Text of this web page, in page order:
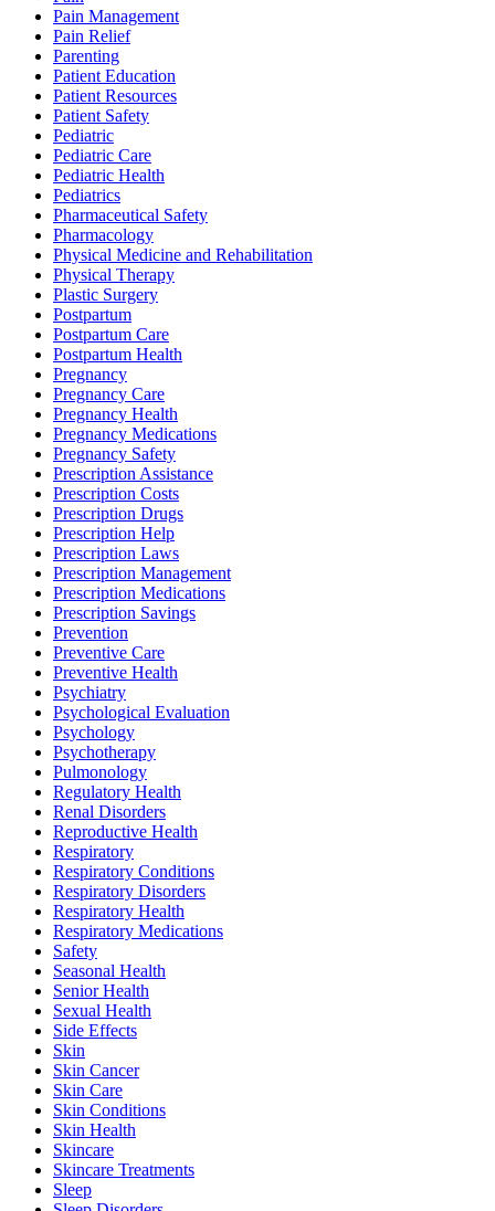
Pain Management
Pain Relief
Parenting
Patient Education
Patient Resources
Patient Safety
Pediatric
Pediatric Care
Pediatric Health
Pediatrics
Pharmaceutical Safety
Pharmacology
Physical Medicine and Rehabilitation
Physical Therapy
Plastic Surgery
Postpartum
Postpartum Care
Postpartum Health
Pregnancy
Pregnancy Care
Pregnancy Health
Pregnancy Medications
Pregnancy Safety
Prescription Assistance
Prescription Costs
Prescription Drugs
Prescription Help
Prescription Laws
Prescription Management
Prescription Medications
Prescription Savings
Prevention
Preventive Care
Preventive Health
Psychiatry
Psychological Evaluation
Psychology
Psychotherapy
Pulmonology
Regulatory Health
Renal Disorders
Reproductive Health
Respiratory
Respiratory Conditions
Respiratory Disorders
Respiratory Health
Respiratory Medications
Safety
Seasonal Health
Senior Health
Sexual Health
Side Effects
Skin
Skin Cancer
Skin Care
Skin Conditions
Skin Health
Skincare
Skincare Treatments
Sleep